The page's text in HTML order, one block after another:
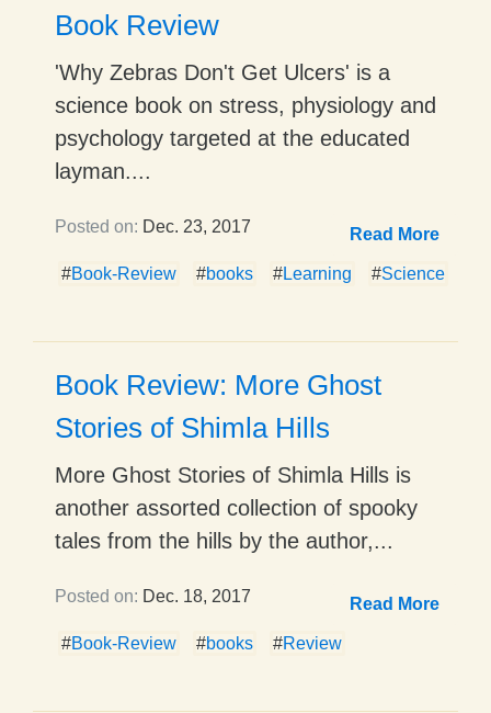
Book Review
'Why Zebras Don't Get Ulcers' is a
science book on stress, physiology and
psychology targeted at the educated
layman....
Posted on: Dec. 23, 2017 Read More
#Book-Review #books #Learning #Science
Book Review: More Ghost
Stories of Shimla Hills
More Ghost Stories of Shimla Hills is
another assorted collection of spooky
tales from the hills by the author,...
Posted on: Dec. 18, 2017 Read More
#Book-Review #books #Review